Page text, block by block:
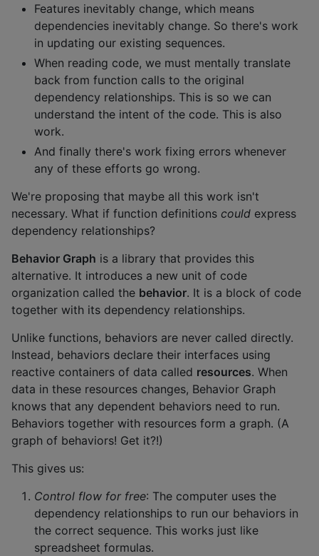
Features inevitably change, which means
dependencies inevitably change. So there's work
in updating our existing sequences.
When reading code, we must mentally translate
back from function calls to the original
dependency relationships. This is so we can
understand the intent of the code. This is also
work.
And finally there's work fixing errors whenever
any of these efforts go wrong.
We're proposing that maybe all this work isn't
necessary. What if function definitions could express
dependency relationships?
Behavior Graph is a library that provides this
alternative. It introduces a new unit of code
organization called the behavior. It is a block of code
together with its dependency relationships.
Unlike functions, behaviors are never called directly.
Instead, behaviors declare their interfaces using
reactive containers of data called resources. When
data in these resources changes, Behavior Graph
knows that any dependent behaviors need to run.
Behaviors together with resources form a graph. (A
graph of behaviors! Get it?!)
This gives us:
Control flow for free: The computer uses the
dependency relationships to run our behaviors in
the correct sequence. This works just like
spreadsheet formulas.